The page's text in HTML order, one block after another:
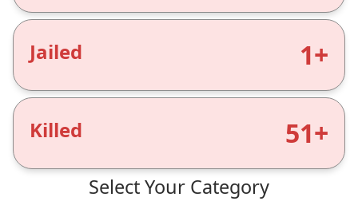
Jailed 1+
Killed 51+
Select Your Category